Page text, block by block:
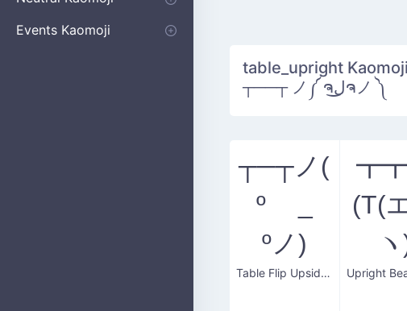
table_upright
┬──┬ ノ༼ ຈل͜ຈノ ༽
┬─┬ノ(
º _
ºノ)
Table Flip Upside Down
┳┳
(T(
Apologizing
Begging
Pointing
Poking
Shrugging
Thinking
Embarrassed kaomoji
Events Kaomoji